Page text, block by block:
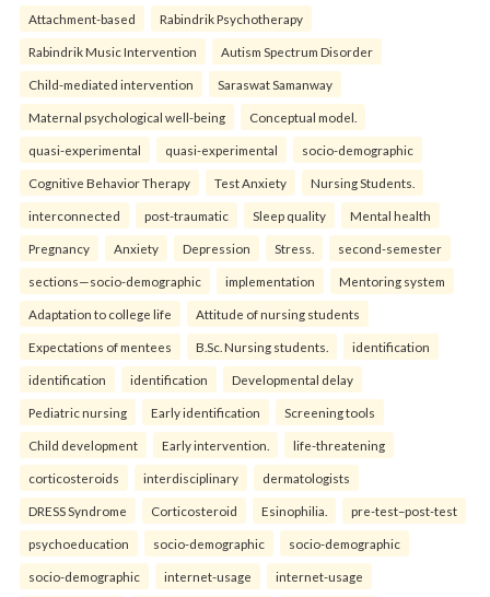
Attachment-based Rabindrik Psychotherapy
Rabindrik Music Intervention Autism Spectrum Disorder
Child-mediated intervention Saraswat Samanway
Maternal psychological well-being Conceptual model.
quasi-experimental quasi-experimental socio-demographic
Cognitive Behavior Therapy Test Anxiety Nursing Students.
interconnected post-traumatic Sleep quality Mental health
Pregnancy Anxiety Depression Stress. second-semester
sections—socio-demographic implementation Mentoring system
Adaptation to college life Attitude of nursing students
Expectations of mentees B.Sc. Nursing students. identification
identification identification Developmental delay
Pediatric nursing Early identification Screening tools
Child development Early intervention. life-threatening
corticosteroids interdisciplinary dermatologists
DRESS Syndrome Corticosteroid Esinophilia. pre-test–post-test
psychoeducation socio-demographic socio-demographic
socio-demographic internet-usage internet-usage